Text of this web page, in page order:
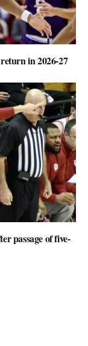
in 2026-27
passage of five-